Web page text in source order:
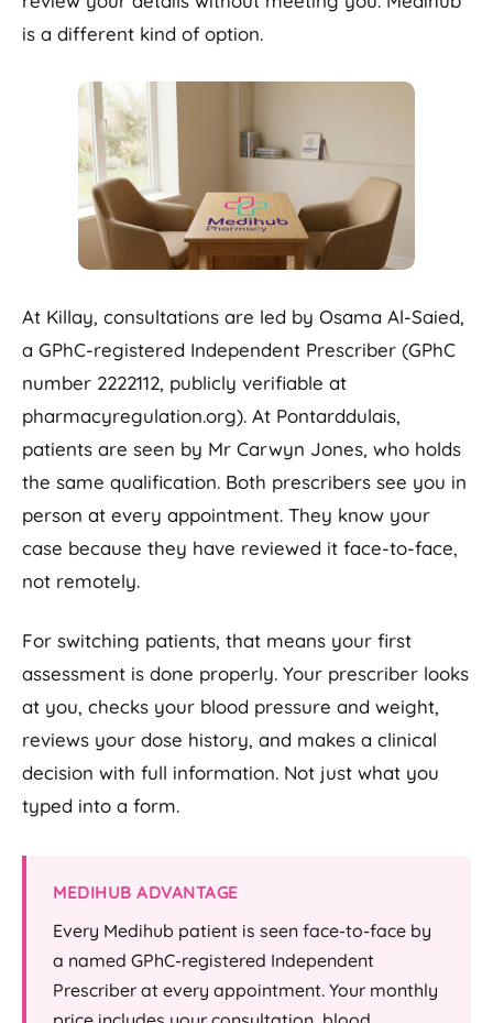
is a different kind of option.
At Killay, consultations are led by Osama Al-Saied,
a GPhC-registered Independent Prescriber (GPhC
number 2222112, publicly verifiable at
pharmacyregulation.org). At Pontarddulais,
patients are seen by Mr Carwyn Jones, who holds
the same qualification. Both prescribers see you in
person at every appointment. They know your
case because they have reviewed it face-to-face,
not remotely.
For switching patients, that means your first
assessment is done properly. Your prescriber looks
at you, checks your blood pressure and weight,
reviews your dose history, and makes a clinical
decision with full information. Not just what you
typed into a form.
MEDIHUB ADVANTAGE
Every Medihub patient is seen face-to-face by
a named GPhC-registered Independent
Prescriber at every appointment. Your monthly